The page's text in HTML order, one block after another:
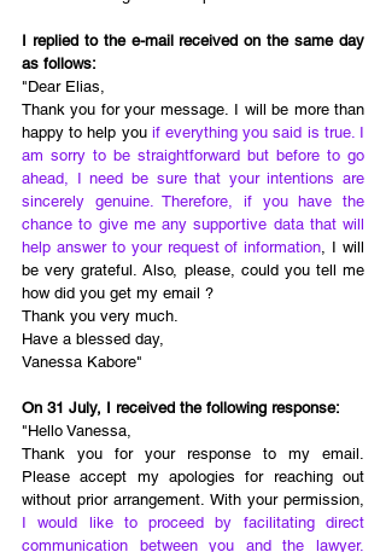
I replied to the e-mail received on the same day
as follows:
"Dear Elias,
Thank you for your message. I will be more than
happy to help you if everything you said is true. I
am sorry to be straightforward but before to go
ahead, I need be sure that your intentions are
sincerely genuine. Therefore, if you have the
chance to give me any supportive data that will
help answer to your request of information, I will
be very grateful. Also, please, could you tell me
how did you get my email ?
Thank you very much.
Have a blessed day,
Vanessa Kabore"
On 31 July, I received the following response:
"Hello Vanessa,
Thank you for your response to my email.
Please accept my apologies for reaching out
I would like to proceed by facilitating direct
communication between you and the lawyer.